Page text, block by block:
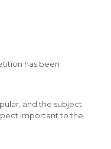
has been
and the subject
important to the